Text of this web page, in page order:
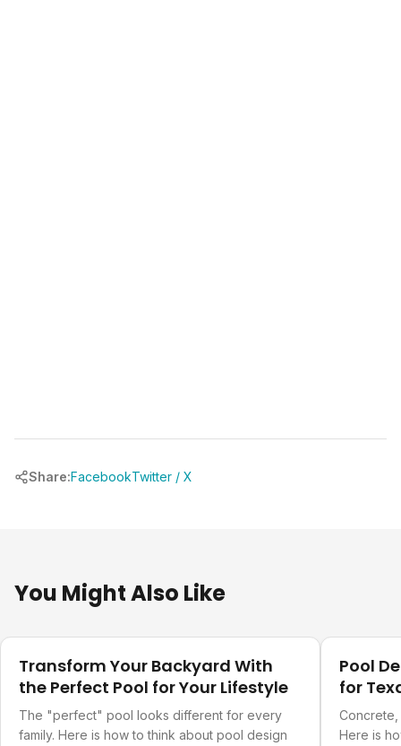
Share:FacebookTwitter / X
You Might Also Like
Transform Your Backyard With
the Perfect Pool for Your Lifestyle
The "perfect" pool looks different for every
family. Here is how to think about pool design
Pool
for
Here is